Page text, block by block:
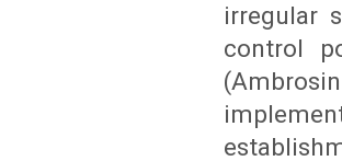
irregular
control